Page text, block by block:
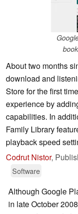
About two months
download and
Store for the first
experience by
capabilities. In
Family Library
playback speed
Codrut Nistor,
Software
Although Google
in late October